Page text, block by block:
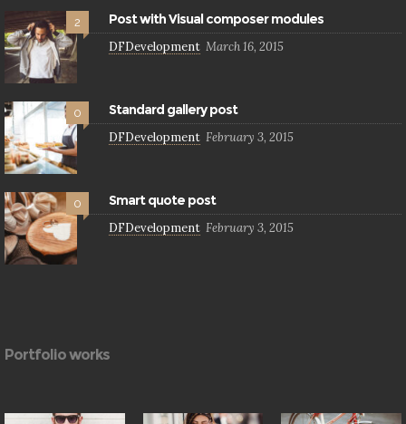
2 Post with Visual composer modules
DFDevelopment March 16, 2015
0 Standard gallery post
DFDevelopment February 3, 2015
0 Smart quote post
DFDevelopment February 3, 2015
Portfolio works